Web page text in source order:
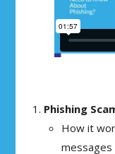
Phishing
How it